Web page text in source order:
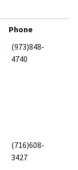
Phone
(973)848-
4740
(716)608-
3427